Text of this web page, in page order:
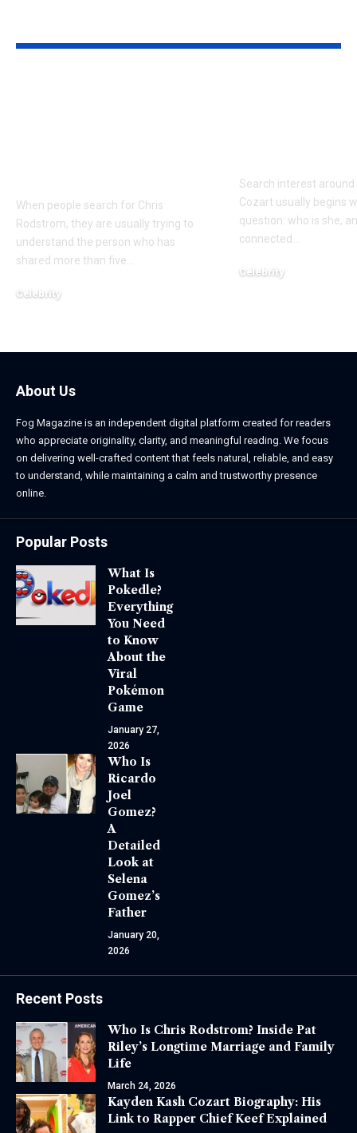
When people search for Chris
Rodstrom, they are usually trying to
understand the person who has
shared more than five
Celebrity
Search interest around
Cozart usually begins
question: who is she,
connected
Celebrity
About Us
Fog Magazine is an independent digital platform created for readers
who appreciate originality, clarity, and meaningful reading. We focus
on delivering well-crafted content that feels natural, reliable, and easy
to understand, while maintaining a calm and trustworthy presence
online.
Popular Posts
What Is
Pokedle?
Everything
You Need
to Know
About the
Viral
Pokémon
Game
January 27,
2026
Who Is
Ricardo
Joel
Gomez?
A
Detailed
Look at
Selena
Gomez’s
Father
January 20,
2026
Recent Posts
Who Is Chris Rodstrom? Inside Pat
Riley’s Longtime Marriage and Family
Life
March 24, 2026
Kayden Kash Cozart Biography: His
Link to Rapper Chief Keef Explained